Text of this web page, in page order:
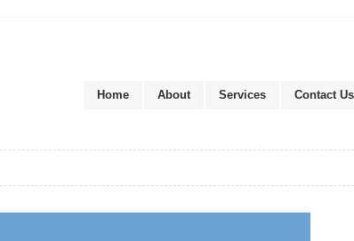
Home About Services Contact Us